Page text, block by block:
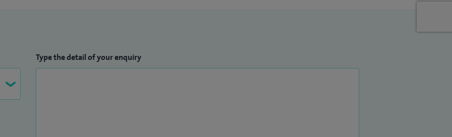
Type the detail of your enquiry